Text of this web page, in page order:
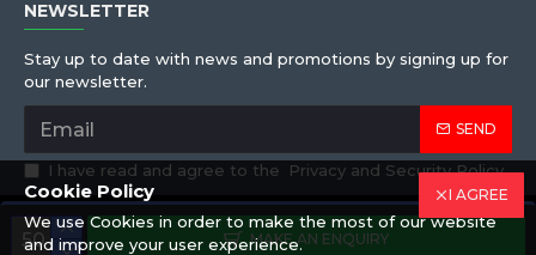
MAKE AN ENQUIRY
NEWSLETTER
Stay up to date with news and promotions by signing up for
our newsletter.
SEND
I have read and agree to the Privacy and Security Policy
Copyright © 2019,Eren Hortum, All Rights Reserved
I AGREE
Cookie Policy
We use Cookies in order to make the most of our website
and improve your user experience.